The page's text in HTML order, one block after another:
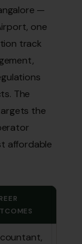
—
one
track
The
the
affordable